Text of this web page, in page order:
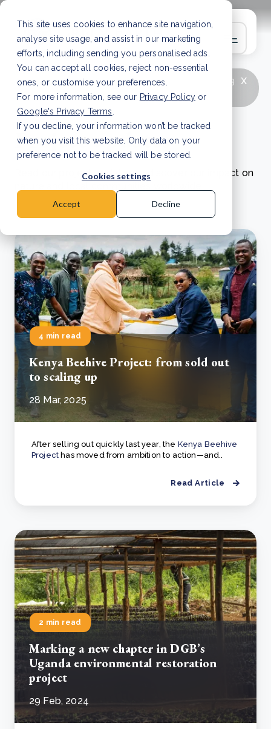
This site uses cookies to enhance site navigation,
analyse site usage, and assist in our marketing
efforts, including sending you personalised ads.
You can accept all cookies, reject non-essential
ones, or customise your preferences.
For more information, see our Privacy Policy or
Google's Privacy Terms
If you decline, your information won’t be tracked
when you visit this website. Only data on your
preference not to be tracked will be stored.
Cookies settings
Accept Decline
x
LATEST ARTICLE
How to improve Scope 3
data accuracy for CSRD Read Article
Project updates
Read our project updates to discover our impact on
4 min read
Kenya Beehive Project: from sold out
to scaling up
28 Mar, 2025
After selling out quickly last year, the Kenya Beehive
Project has moved from ambition to action—and..
Read Article
2 min read
Marking a new chapter in DGB’s
Uganda environmental restoration
project
29 Feb, 2024